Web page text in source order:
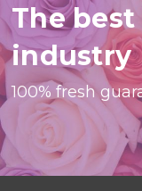
The
industry
100% fresh